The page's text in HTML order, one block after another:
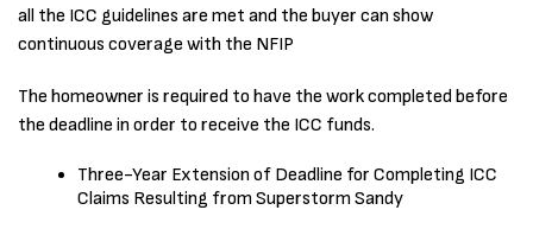
all the ICC guidelines are met and the buyer can show
continuous coverage with the NFIP
The homeowner is required to have the work completed before
the deadline in order to receive the ICC funds.
Three-Year Extension of Deadline for Completing ICC
Claims Resulting from Superstorm Sandy